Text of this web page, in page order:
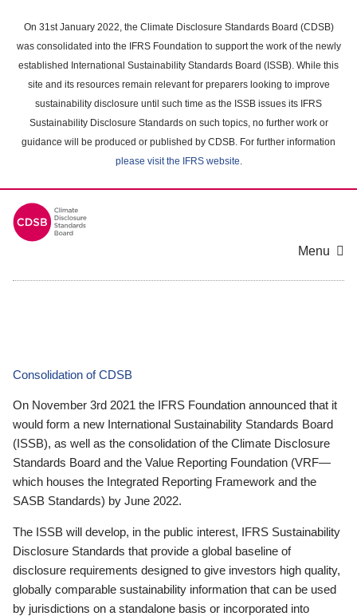
main
content
On 31st January 2022, the Climate Disclosure Standards Board (CDSB)
was consolidated into the IFRS Foundation to support the work of the newly
established International Sustainability Standards Board (ISSB). While this
site and its resources remain relevant for preparers looking to improve
sustainability disclosure until such time as the ISSB issues its IFRS
Sustainability Disclosure Standards on such topics, no further work or
guidance will be produced or published by CDSB. For further information
please visit the IFRS website.
Menu
Consolidation of CDSB
On November 3rd 2021 the IFRS Foundation announced that it
would form a new International Sustainability Standards Board
(ISSB), as well as the consolidation of the Climate Disclosure
Standards Board and the Value Reporting Foundation (VRF—
which houses the Integrated Reporting Framework and the
SASB Standards) by June 2022.
The ISSB will develop, in the public interest, IFRS Sustainability
Disclosure Standards that provide a global baseline of
disclosure requirements designed to give investors high quality,
globally comparable sustainability information that can be used
by jurisdictions on a standalone basis or incorporated into